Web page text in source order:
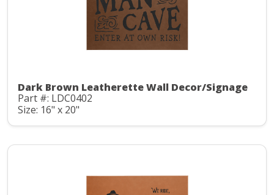
Dark Brown Leatherette Wall Decor/Signage
Part #: LDC0402
Size: 16" x 20"